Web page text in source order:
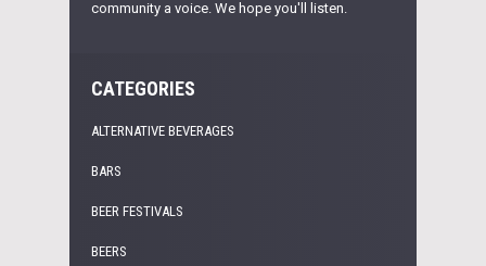
community a voice. We hope you'll listen.
CATEGORIES
ALTERNATIVE BEVERAGES
BARS
BEER FESTIVALS
BEERS